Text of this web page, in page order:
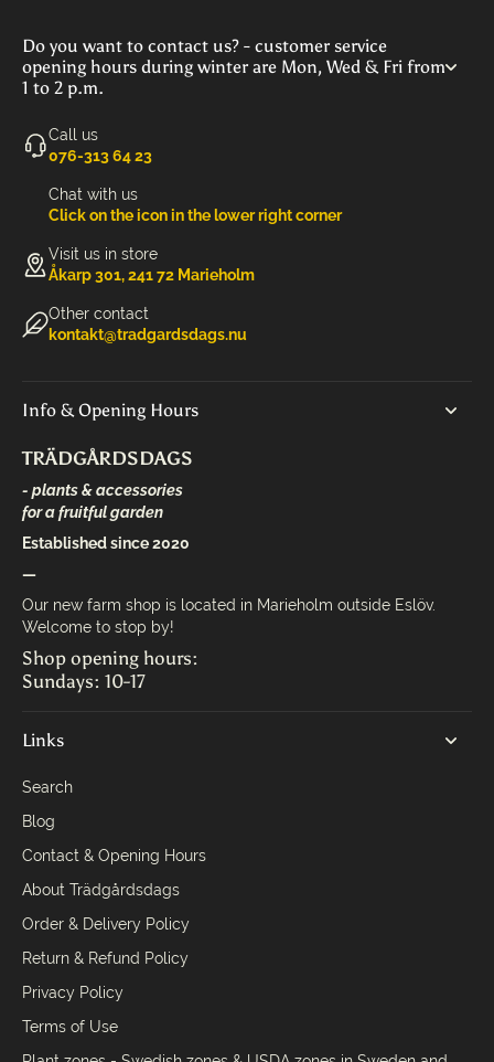
Do you want to contact us? - customer service
opening hours during winter are Mon, Wed & Fri from
1 to 2 p.m.
Call us
‭076-313 64 23‬
Chat with us
Click on the icon in the lower right corner
Visit us in store
Åkarp 301, 241 72 Marieholm
Other contact
kontakt@tradgardsdags.nu
Info & Opening Hours
TRÄDGÅRDSDAGS
- plants & accessories
for a fruitful garden
Established since 2020
—
Our new farm shop is located in Marieholm outside Eslöv.
Welcome to stop by!
Shop opening hours:
Sundays: 10-17
Links
Search
Blog
Contact & Opening Hours
About Trädgårdsdags
Order & Delivery Policy
Return & Refund Policy
Privacy Policy
Terms of Use